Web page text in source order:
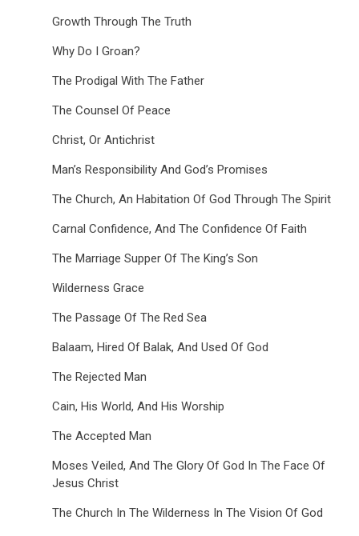
Growth Through The Truth
Why Do I Groan?
The Prodigal With The Father
The Counsel Of Peace
Christ, Or Antichrist
Man’s Responsibility And God’s Promises
The Church, An Habitation Of God Through The Spirit
Carnal Confidence, And The Confidence Of Faith
The Marriage Supper Of The King’s Son
Wilderness Grace
The Passage Of The Red Sea
Balaam, Hired Of Balak, And Used Of God
The Rejected Man
Cain, His World, And His Worship
The Accepted Man
Moses Veiled, And The Glory Of God In The Face Of
Jesus Christ
The Church In The Wilderness In The Vision Of God